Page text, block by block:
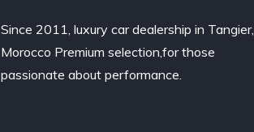
Since 2011, luxury car dealership in Tangier,
Morocco Premium selection,for those
passionate about performance.